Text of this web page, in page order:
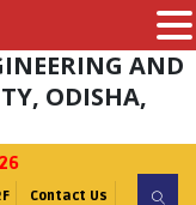
AND
ODISHA,
Contact Us